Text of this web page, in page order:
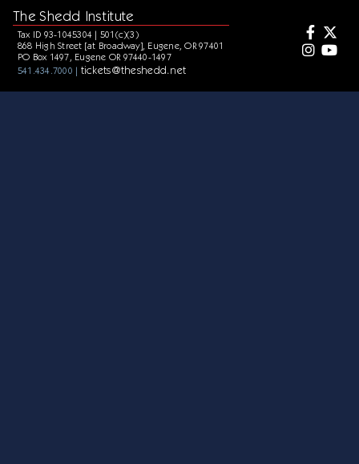
The Shedd Institute
Tax ID 93-1045304 | 501(c)(3)
868 High Street [at Broadway], Eugene, OR 97401
PO Box 1497, Eugene OR 97440-1497
541.434.7000 | tickets@theshedd.net